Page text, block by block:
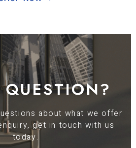
about what we offer
get in touch with us
today.